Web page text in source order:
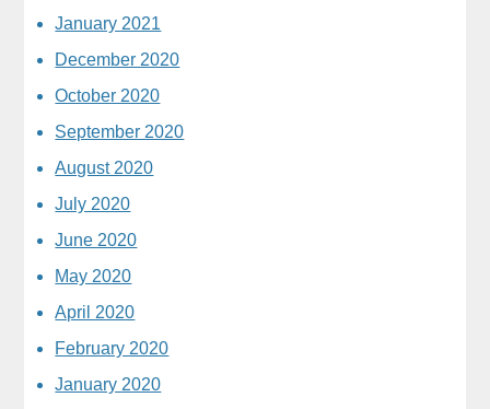
January 2021
December 2020
October 2020
September 2020
August 2020
July 2020
June 2020
May 2020
April 2020
February 2020
January 2020